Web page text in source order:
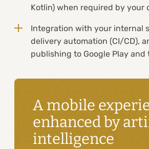
Kotlin) when required by your
Integration with your internal
delivery automation (CI/CD),
publishing to Google Play and
A mobile
enhanced by
intelligence